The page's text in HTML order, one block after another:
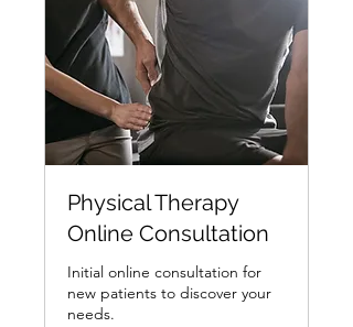
Physical Therapy
Online Consultation
Initial online consultation for
new patients to discover your
needs.